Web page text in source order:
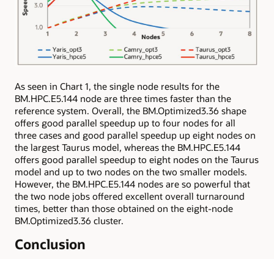
As seen in Chart 1, the single node results for the
BM.HPC.E5.144 node are three times faster than the
reference system. Overall, the BM.Optimized3.36 shape
offers good parallel speedup up to four nodes for all
three cases and good parallel speedup up eight nodes on
the largest Taurus model, whereas the BM.HPC.E5.144
offers good parallel speedup to eight nodes on the Taurus
model and up to two nodes on the two smaller models.
However, the BM.HPC.E5.144 nodes are so powerful that
the two node jobs offered excellent overall turnaround
times, better than those obtained on the eight-node
BM.Optimized3.36 cluster.
Conclusion